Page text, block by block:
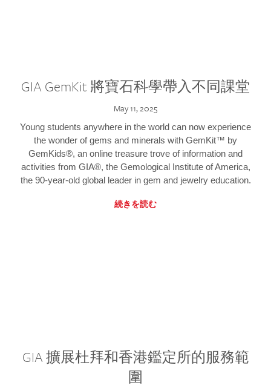
GIA GemKit 將寶石科學帶入不同課堂
May 11, 2025
Young students anywhere in the world can now experience
the wonder of gems and minerals with GemKit™ by
GemKids®, an online treasure trove of information and
activities from GIA®, the Gemological Institute of America,
the 90-year-old global leader in gem and jewelry education.
続きを読む
GIA 擴展杜拜和香港鑑定所的服務範
圍